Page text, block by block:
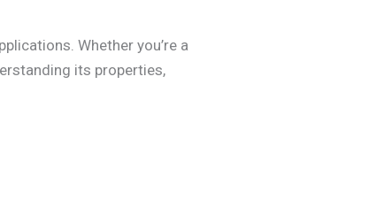
Whether you’re a
its properties,